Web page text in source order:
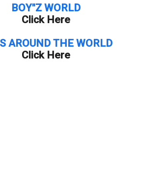
BOY"Z WORLD
Click Here
AROUND THE WORLD
Click Here